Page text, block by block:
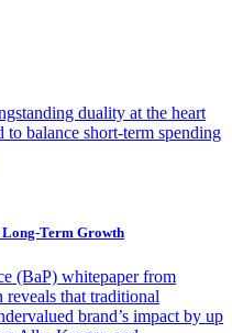
duality at the heart
balance short-term spending
Term Growth
(BaP) whitepaper from
that traditional
brand’s impact by up